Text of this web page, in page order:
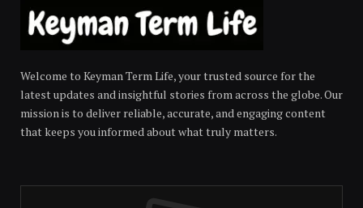
Welcome to Keyman Term Life, your trusted source for the
latest updates and insightful stories from across the globe. Our
mission is to deliver reliable, accurate, and engaging content
that keeps you informed about what truly matters.